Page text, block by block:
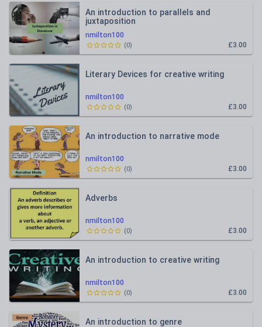
nmilton100
An introduction to parallels and
juxtaposition
£3.00
(0)
nmilton100
Literary Devices for creative writing
£3.00
(0)
nmilton100
An introduction to narrative mode
£3.00
(0)
nmilton100
Adverbs
£3.00
(0)
nmilton100
An introduction to creative writing
£3.00
(0)
An introduction to genre